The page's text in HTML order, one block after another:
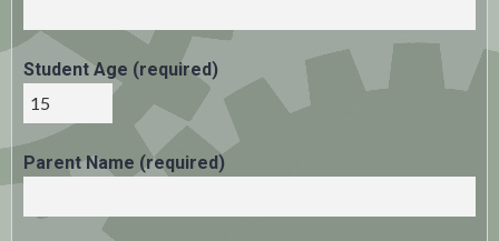
Student Age (required)
Parent Name (required)